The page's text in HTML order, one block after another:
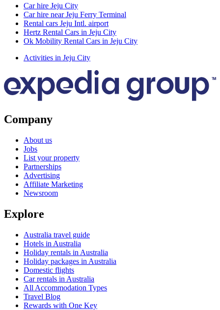
Car hire Jeju City
Car hire near Jeju Ferry Terminal
Rental cars Jeju Intl. airport
Hertz Rental Cars in Jeju City
Ok Mobility Rental Cars in Jeju City
Activities in Jeju City
Company
About us
Jobs
List your property
Partnerships
Advertising
Affiliate Marketing
Newsroom
Explore
Australia travel guide
Hotels in Australia
Holiday rentals in Australia
Holiday packages in Australia
Domestic flights
Car rentals in Australia
All Accommodation Types
Travel Blog
Rewards with One Key